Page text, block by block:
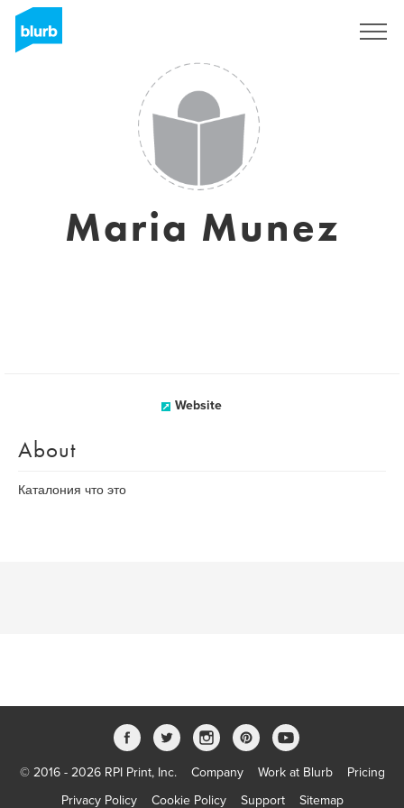
Maria Munez
Website
About
Каталония что это
© 2016 - 2026 RPI Print, Inc. Company Work at Blurb
Pricing
Privacy Policy
Cookie Policy Support Sitemap